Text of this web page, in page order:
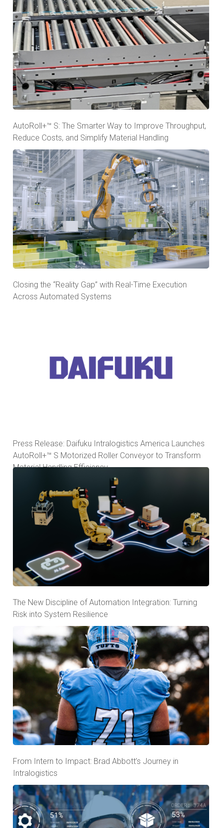
AutoRoll+™ S: The Smarter Way to Improve Throughput,
Reduce Costs, and Simplify Material Handling
Closing the “Reality Gap” with Real-Time Execution
Across Automated Systems
Press Release: Daifuku Intralogistics America Launches
AutoRoll+™ S Motorized Roller Conveyor to Transform
Material Handling Efficiency
The New Discipline of Automation Integration: Turning
Risk into System Resilience
From Intern to Impact: Brad Abbott’s Journey in
Intralogistics